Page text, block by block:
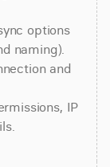
options
naming).
and
IP